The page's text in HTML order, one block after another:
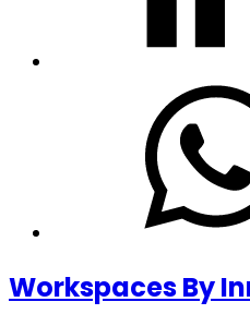
Workspaces By